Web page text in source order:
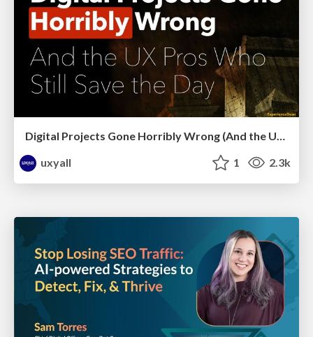
Digital Projects Gone Horribly Wrong (And the UX Pros Who Still Save the Day) - Dean Schuster
uxyall
1 2.3k